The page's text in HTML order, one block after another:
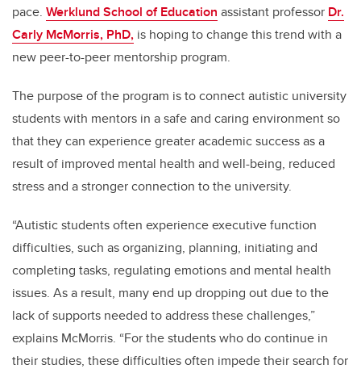
pace. Werklund School of Education assistant professor Dr.
Carly McMorris, PhD, is hoping to change this trend with a
new peer-to-peer mentorship program.
The purpose of the program is to connect autistic university
students with mentors in a safe and caring environment so
that they can experience greater academic success as a
result of improved mental health and well-being, reduced
stress and a stronger connection to the university.
“Autistic students often experience executive function
difficulties, such as organizing, planning, initiating and
completing tasks, regulating emotions and mental health
issues. As a result, many end up dropping out due to the
lack of supports needed to address these challenges,”
explains McMorris. “For the students who do continue in
their studies, these difficulties often impede their search for